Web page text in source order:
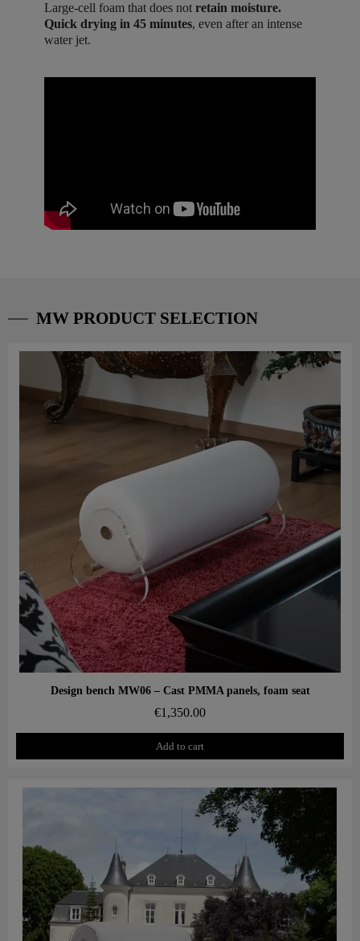
Large-cell foam that does not retain moisture.
Quick drying in 45 minutes, even after an intense
water jet.
MW PRODUCT SELECTION
Aperçu rapide
Design bench MW06 – Cast PMMA panels, foam seat
€1,350.00
Add to cart